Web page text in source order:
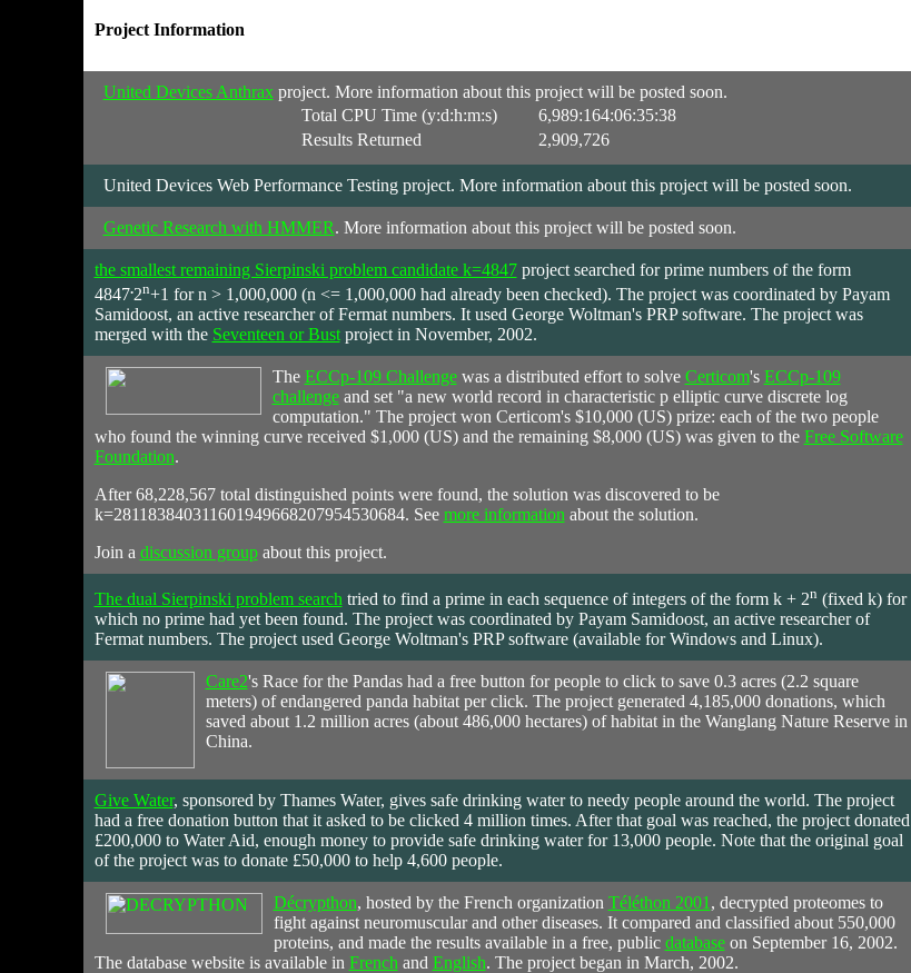
Project Information
United Devices Anthraxproject. More information about this project will be posted soon.
Total CPU Time (y:d:h:m:s)
6,989:164:06:35:38
Results Returned
2,909,726
United Devices Web Performance Testing project. More information about this project will be posted soon.
Genetic Research with HMMER. More information about this project will be posted soon.
the smallest remaining Sierpinski problem candidate k=4847 projectsearched for prime numbers of the form
4847.2n+1 for n > 1,000,000 (n <= 1,000,000 had already been checked). The project was coordinated by Payam
Samidoost, an active researcher of Fermat numbers. It used George Woltman's PRP software. The project was
merged with the Seventeen or Bustproject in November, 2002.
The ECCp-109 Challenge was a distributed effort to solve Certicom's ECCp-109
challengeand set "a new world record in characteristic p elliptic curve discrete log
computation." The project won Certicom's $10,000 (US) prize: each of the two people
who found the winning curve received $1,000 (US) and the remaining $8,000 (US) was given to the Free Software
Foundation.
After 68,228,567 total distinguished points were found, the solution was discovered to be
k=281183840311601949668207954530684. See more information about the solution.
Join a discussion groupabout this project.
The dual Sierpinski problem search tried to find a prime in each sequence of integers of the form k + 2n (fixed k) for
which no prime had yet been found. The project was coordinated by Payam Samidoost, an active researcher of
Fermat numbers. The project used George Woltman's PRP software (available for Windows and Linux).
Care2's Race for the Pandas had a free button for people to click to save 0.3 acres (2.2 square
meters) of endangered panda habitat per click. The project generated 4,185,000 donations, which
saved about 1.2 million acres (about 486,000 hectares) of habitat in the Wanglang Nature Reserve in
China.
Give Water, sponsored by Thames Water, gives safe drinking water to needy people around the world. The project
had a free donation button that it asked to be clicked 4 million times. After that goal was reached, the project donated
£200,000 to Water Aid, enough money to provide safe drinking water for 13,000 people. Note that the original goal
of the project was to donate £50,000 to help 4,600 people.
Décrypthon, hosted by the French organization Téléthon 2001 , decrypted proteomes to
fight against neuromuscular and other diseases. It compared and classified about 550,000
proteins, and made the results available in a free, public databaseon September 16, 2002.
The database website is available in French and English. The project began in March, 2002.